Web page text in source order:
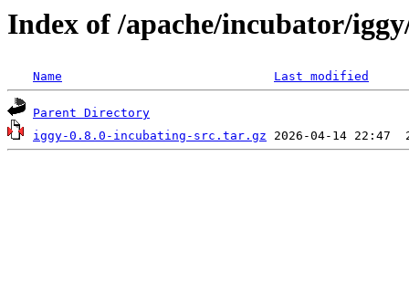
Index of /apache/incubator/
Name Last modified
Parent Directory
iggy-0.8.0-incubating-src.tar.gz